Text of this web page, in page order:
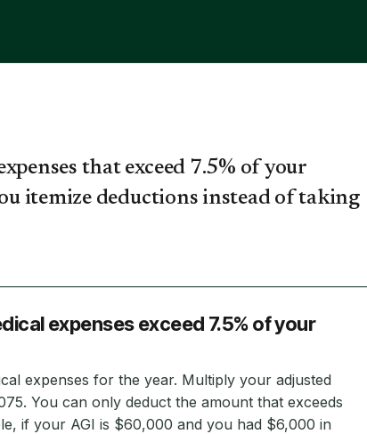
that exceed 7.5% of your
itemize deductions instead of taking
expenses exceed 7.5% of your
expenses for the year. Multiply your adjusted
You can only deduct the amount that exceeds
if your AGI is $60,000 and you had $6,000 in